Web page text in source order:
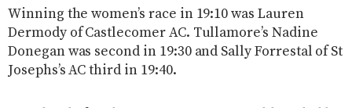
Winning the women’s race in 19:10 was Lauren
Dermody of Castlecomer AC. Tullamore’s Nadine
Donegan was second in 19:30 and Sally Forrestal of St
Josephs’s AC third in 19:40.